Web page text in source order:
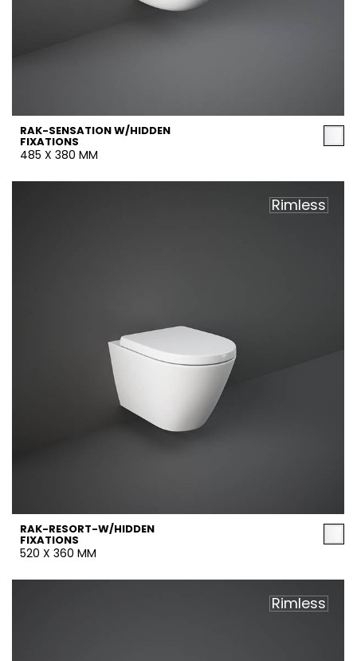
RAK-SENSATION W/HIDDEN
FIXATIONS
485 X 380 MM
Rimless
RAK-RESORT-W/HIDDEN
FIXATIONS
520 X 360 MM
Rimless